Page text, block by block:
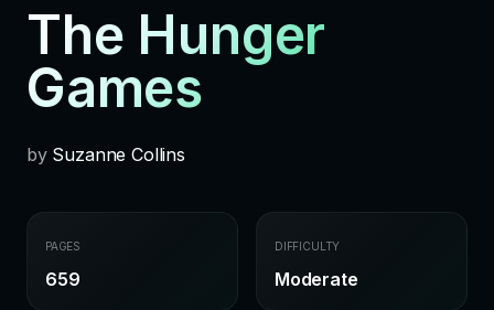
The Hunger
Games
by Suzanne Collins
PAGES
659
DIFFICULTY
Moderate